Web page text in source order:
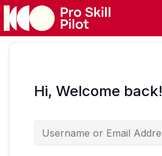
Hi, Welcome back!